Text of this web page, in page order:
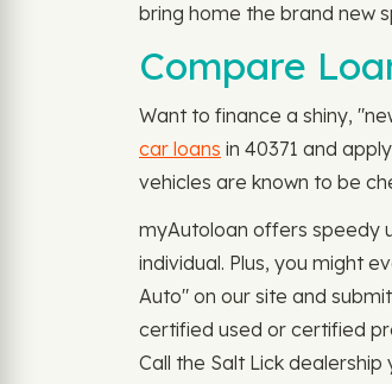
bring home the brand new
Compare
Want to finance a shiny,
car loans in 40371 and
vehicles are known to be
myAutoloan offers speedy
individual. Plus, you might
Auto" on our site and
certified used or certified
Call the Salt Lick